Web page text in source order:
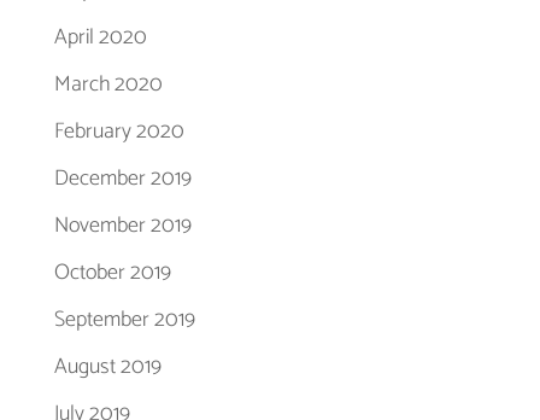
April 2020
March 2020
February 2020
December 2019
November 2019
October 2019
September 2019
August 2019